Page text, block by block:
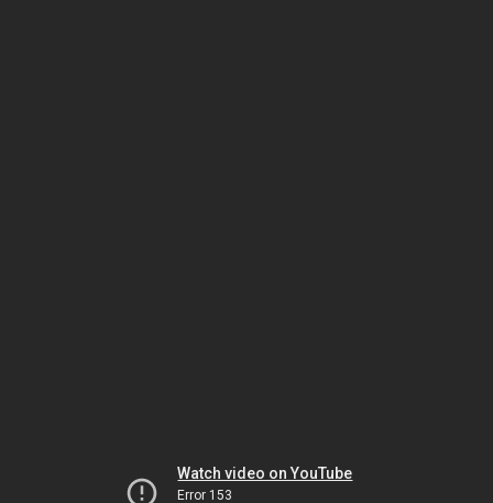
Watch video on YouTube
Error 153